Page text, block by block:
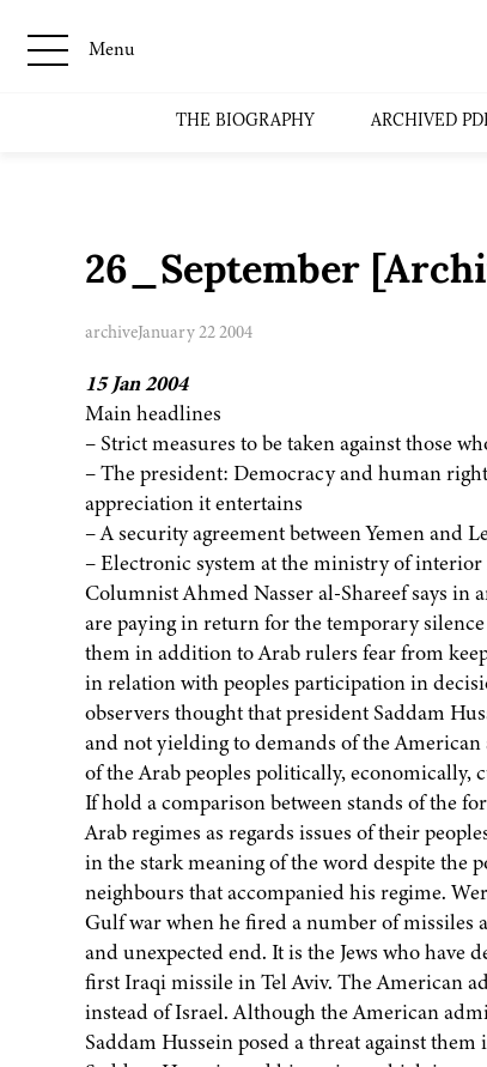
Menu
THE BIOGRAPHY ARCHIVED
26_September
archiveJanuary 22 2004
15 Jan 2004
Main headlines
– Strict measures to be taken against those
– The president: Democracy and human
appreciation it entertains
– A security agreement between Yemen and
– Electronic system at the ministry of
Columnist Ahmed Nasser al-Shareef says in
are paying in return for the temporary
them in addition to Arab rulers fear from
in relation with peoples participation in
observers thought that president Saddam
and not yielding to demands of the
of the Arab peoples politically, economically,
If hold a comparison between stands of the
Arab regimes as regards issues of their
in the stark meaning of the word despite the
neighbours that accompanied his regime.
Gulf war when he fired a number of missiles
and unexpected end. It is the Jews who
first Iraqi missile in Tel Aviv. The American
instead of Israel. Although the American
Saddam Hussein posed a threat against